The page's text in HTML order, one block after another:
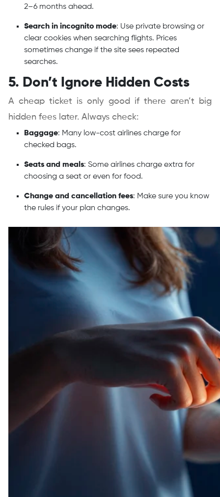
2–6 months ahead.
Search in incognito mode: Use private browsing or
clear cookies when searching flights. Prices
sometimes change if the site sees repeated
searches.
5. Don’t Ignore Hidden Costs
A cheap ticket is only good if there aren’t big
hidden fees later. Always check:
Baggage: Many low-cost airlines charge for
checked bags.
Seats and meals: Some airlines charge extra for
choosing a seat or even for food.
Change and cancellation fees: Make sure you know
the rules if your plan changes.